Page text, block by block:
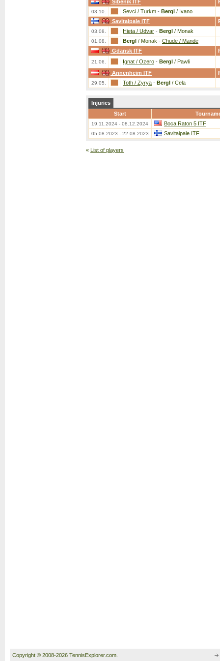
Sibenik ITF
03.10. Sevci / Turkm - Bergl / Ivano
Savitaipale ITF
03.08. Hieta / Udvar - Bergl / Monak
01.08. Bergl / Monak - Chude / Mande
Gdansk ITF
21.06. Ignat / Ozero - Bergl / Pawli
Annenheim ITF
29.05. Toth / Zyrya - Bergl / Cela
Injuries
Start
19.11.2024 - 08.12.2024 Boca Raton 5 ITF
05.08.2023 - 22.08.2023 Savitaipale ITF
« List of players
Copyright © 2008-2026 TennisExplorer.com.